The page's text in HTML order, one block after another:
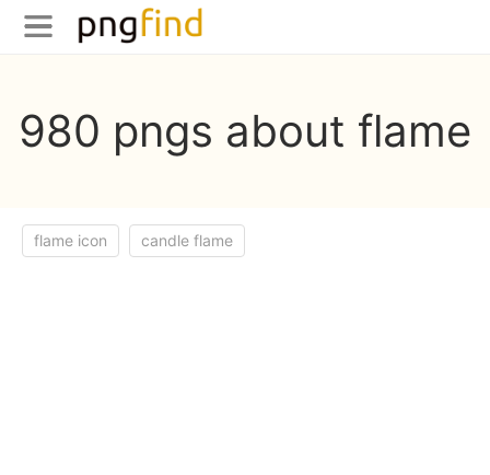
980 pngs about flame
flame icon candle flame